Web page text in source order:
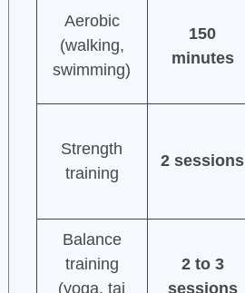
Aerobic
(walking,
swimming)
150
minutes
Strength
training
2 sessions
Balance
training
(yoga, tai
2 to 3
sessions